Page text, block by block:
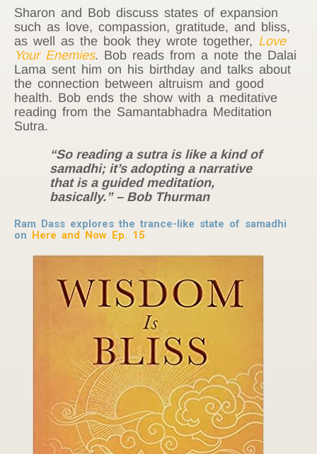
Sharon and Bob discuss states of expansion
such as love, compassion, gratitude, and bliss,
as well as the book they wrote together, Love
Your Enemies. Bob reads from a note the Dalai
Lama sent him on his birthday and talks about
the connection between altruism and good
health. Bob ends the show with a meditative
reading from the Samantabhadra Meditation
Sutra.
“So reading a sutra is like a kind of
samadhi; it’s adopting a narrative
that is a guided meditation,
basically.” – Bob Thurman
Ram Dass explores the trance-like state of samadhi
on Here and Now Ep. 15